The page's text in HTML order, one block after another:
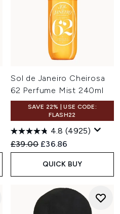
Sol de Janeiro Cheirosa
62 Perfume Mist 240ml
SAVE 22% | USE CODE:
FLASH22
4.8 (4925)
Recommended Retail Price:
£39.00 Current price:
£36.86
QUICK BUY